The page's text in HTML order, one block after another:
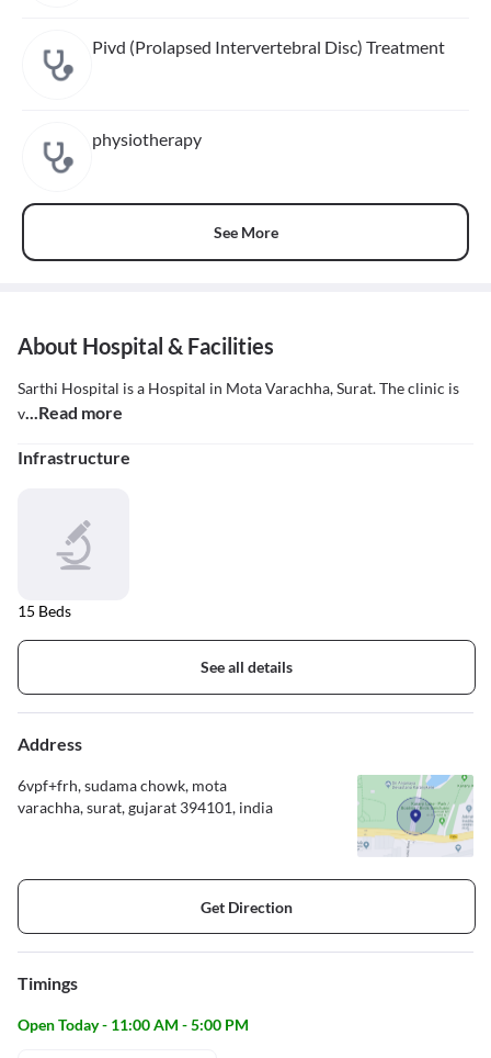
Pivd (Prolapsed Intervertebral Disc) Treatment
physiotherapy
See More
About Hospital & Facilities
Sarthi Hospital is a Hospital in Mota Varachha, Surat. The clinic is
v...Read more
Infrastructure
15 Beds
See all details
Address
6vpf+frh, sudama chowk, mota
varachha, surat, gujarat 394101, india
Get Direction
Timings
Open Today - 11:00 AM - 5:00 PM